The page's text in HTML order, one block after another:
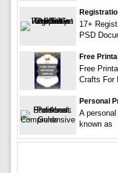
17+
PSD
Free
Free
Crafts For
Personal
A
known as